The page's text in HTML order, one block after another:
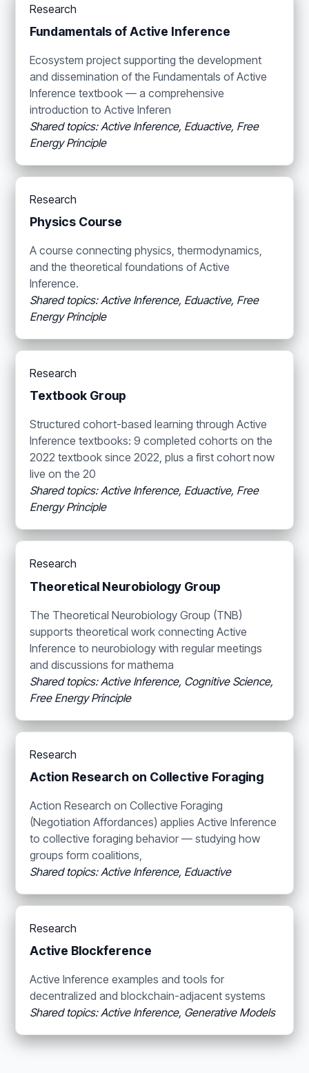
Research
Fundamentals of Active Inference
Ecosystem project supporting the development
and dissemination of the Fundamentals of Active
Inference textbook — a comprehensive
introduction to Active Inferen
Shared topics: Active Inference, Eduactive, Free
Energy Principle
Research
Physics Course
A course connecting physics, thermodynamics,
and the theoretical foundations of Active
Inference.
Shared topics: Active Inference, Eduactive, Free
Energy Principle
Research
Textbook Group
Structured cohort-based learning through Active
Inference textbooks: 9 completed cohorts on the
2022 textbook since 2022, plus a first cohort now
live on the 20
Shared topics: Active Inference, Eduactive, Free
Energy Principle
Research
Theoretical Neurobiology Group
The Theoretical Neurobiology Group (TNB)
supports theoretical work connecting Active
Inference to neurobiology with regular meetings
and discussions for mathema
Shared topics: Active Inference, Cognitive Science,
Free Energy Principle
Research
Action Research on Collective Foraging
Action Research on Collective Foraging
(Negotiation Affordances) applies Active Inference
to collective foraging behavior — studying how
groups form coalitions,
Shared topics: Active Inference, Eduactive
Research
Active Blockference
Active Inference examples and tools for
decentralized and blockchain-adjacent systems
Shared topics: Active Inference, Generative Models